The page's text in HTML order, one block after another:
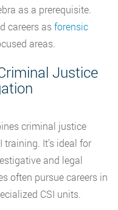
as a prerequisite.
careers asforensic
areas.
Justice
criminal justice
It’s ideal for
and legal
often pursue careers in
CSI units.